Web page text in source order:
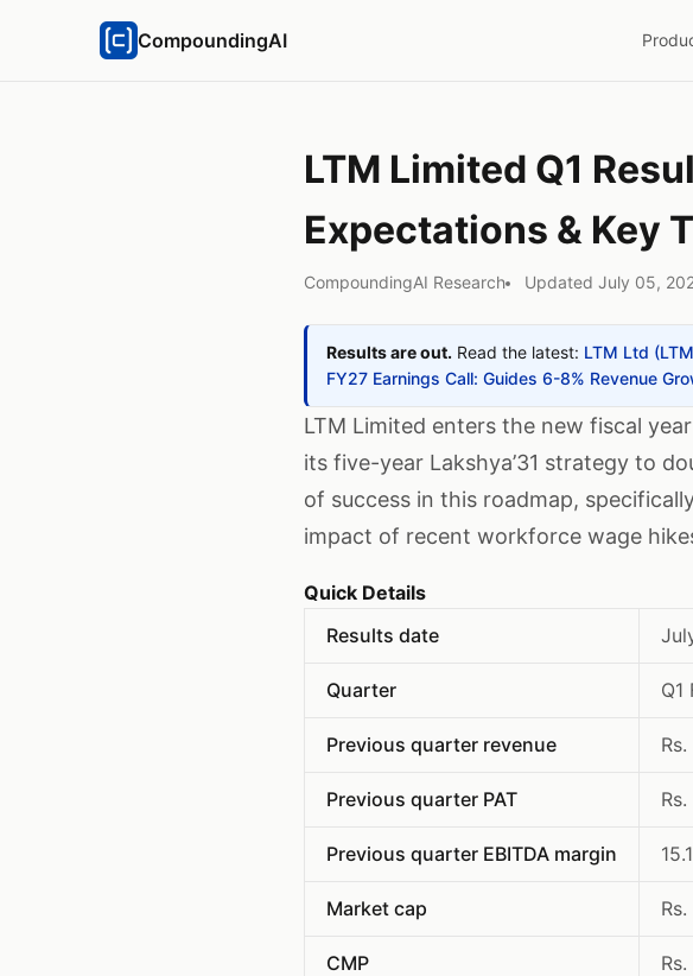
CompoundingAI
LTM Limited Q1
Expectations & Key
CompoundingAI Research Updated July 05,
Results are out. Read the latest: LTM Ltd
FY27 Earnings Call: Guides 6-8% Revenue
LTM Limited enters the new fiscal
its five-year Lakshya’31 strategy to
of success in this roadmap,
impact of recent workforce wage
Quick Details
Results date
Quarter Q1
Previous quarter revenue
Previous quarter PAT
Previous quarter EBITDA margin
Market cap
CMP